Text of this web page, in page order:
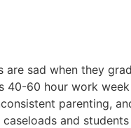
sad when they
40-60 hour work
parenting,
and students